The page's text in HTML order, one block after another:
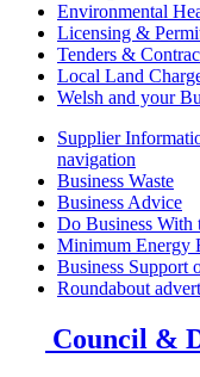
Environmental
Licensing &
Tenders &
Local Land
Welsh and your
Supplier
navigation
Business Waste
Business Advice
Do Business With
Minimum Energy
Business Support
Roundabout
Council &